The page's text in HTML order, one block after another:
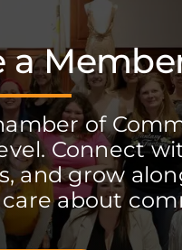
a
of
Connect
and grow
about